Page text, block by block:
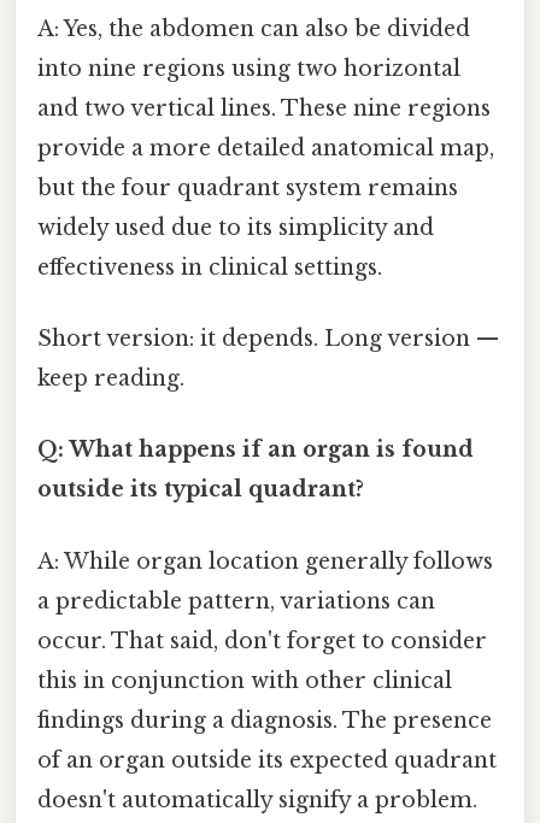
A: Yes, the abdomen can also be divided
into nine regions using two horizontal
and two vertical lines. These nine regions
provide a more detailed anatomical map,
but the four quadrant system remains
widely used due to its simplicity and
effectiveness in clinical settings.
Short version: it depends. Long version —
keep reading.
Q: What happens if an organ is found
outside its typical quadrant?
A: While organ location generally follows
a predictable pattern, variations can
occur. That said, don't forget to consider
this in conjunction with other clinical
findings during a diagnosis. The presence
of an organ outside its expected quadrant
doesn't automatically signify a problem.